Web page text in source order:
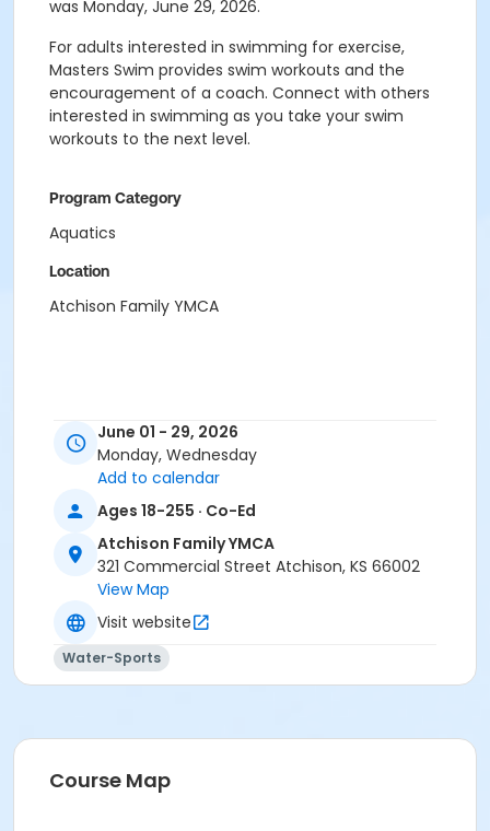
was Monday, June 29, 2026.
For adults interested in swimming for exercise,
Masters Swim provides swim workouts and the
encouragement of a coach. Connect with others
interested in swimming as you take your swim
workouts to the next level.
Program Category
Aquatics
Location
Atchison Family YMCA
June 01 - 29, 2026
Monday, Wednesday
Add to calendar
Ages 18-255 · Co-Ed
Atchison Family YMCA
321 Commercial Street Atchison, KS 66002
View Map
Visit website
Water-Sports
Course Map